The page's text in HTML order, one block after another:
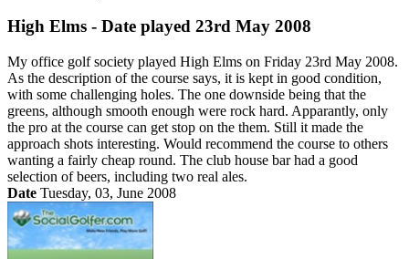
High Elms - Date played 23rd May 2008
My office golf society played High Elms on Friday 23rd May 2008.
As the description of the course says, it is kept in good condition,
with some challenging holes. The one downside being that the
greens, although smooth enough were rock hard. Apparantly, only
the pro at the course can get stop on the them. Still it made the
approach shots interesting. Would recommend the course to others
wanting a fairly cheap round. The club house bar had a good
selection of beers, including two real ales.
Date Tuesday, 03, June 2008